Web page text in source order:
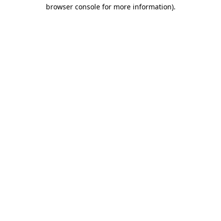
browser console for more information).